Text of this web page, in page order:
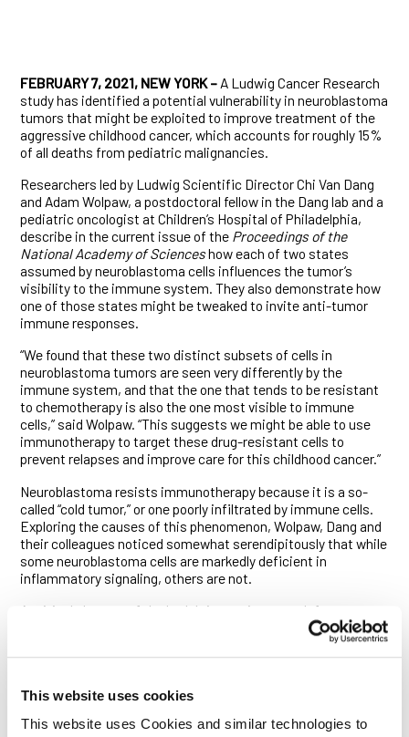
This website uses cookies
This website uses Cookies and similar technologies to
FEBRUARY 7, 2021, NEW YORK – A Ludwig Cancer Research
study has identified a potential vulnerability in neuroblastoma
tumors that might be exploited to improve treatment of the
aggressive childhood cancer, which accounts for roughly 15%
of all deaths from pediatric malignancies.
Researchers led by Ludwig Scientific Director Chi Van Dang
and Adam Wolpaw, a postdoctoral fellow in the Dang lab and a
pediatric oncologist at Children’s Hospital of Philadelphia,
describe in the current issue of the Proceedings of the
National Academy of Scienceshow each of two states
assumed by neuroblastoma cells influences the tumor’s
visibility to the immune system. They also demonstrate how
one of those states might be tweaked to invite anti-tumor
immune responses.
“We found that these two distinct subsets of cells in
neuroblastoma tumors are seen very differently by the
immune system, and that the one that tends to be resistant
to chemotherapy is also the one most visible to immune
cells,” said Wolpaw. “This suggests we might be able to use
immunotherapy to target these drug-resistant cells to
prevent relapses and improve care for this childhood cancer.”
Neuroblastoma resists immunotherapy because it is a so-
called “cold tumor,” or one poorly infiltrated by immune cells.
Exploring the causes of this phenomenon, Wolpaw, Dang and
their colleagues noticed somewhat serendipitously that while
some neuroblastoma cells are markedly deficient in
inflammatory signaling, others are not.
A critical element of the body’s innate immune defenses,
inflammatory signaling is switched on by cellular sensors that
detect molecular patterns associated with microbes, viruses
and dying and cancerous cells. Its activation drives the
potential disease, triggering cascading immune responses.
and stimulate therapeutic immunity against tumors following